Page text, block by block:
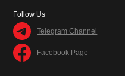
Follow Us
Telegram Channel
Facebook Page